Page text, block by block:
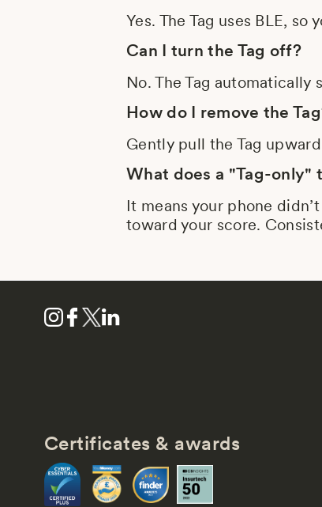
Yes. The Tag uses BLE,
Can I turn the Tag off?
No. The Tag
How do I remove the
Gently pull the Tag
What does a "Tag-only"
It means your phone
toward your score.
Certificates & awards